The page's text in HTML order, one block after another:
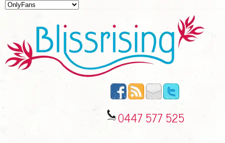
0447 577 525